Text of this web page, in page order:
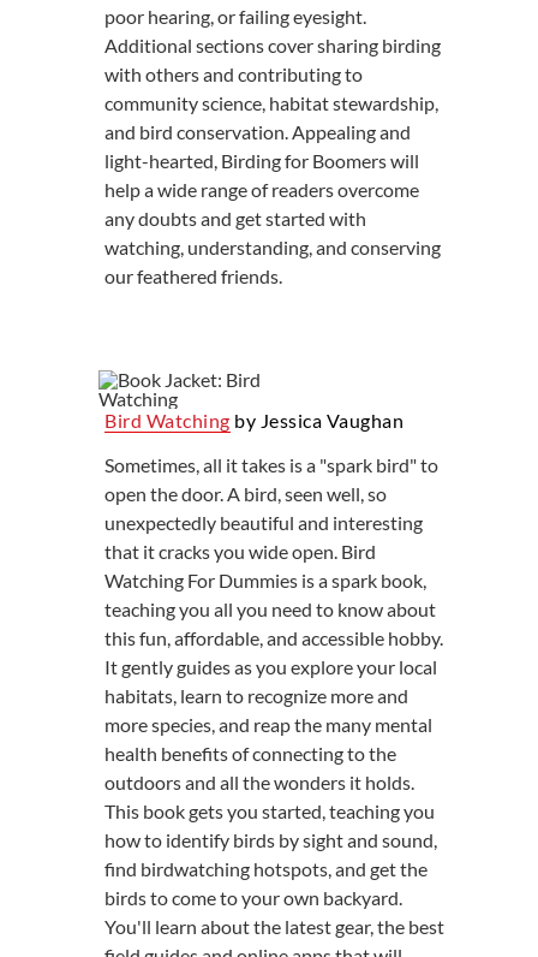
poor hearing, or failing eyesight.
Additional sections cover sharing birding
with others and contributing to
community science, habitat stewardship,
and bird conservation. Appealing and
light-hearted, Birding for Boomers will
help a wide range of readers overcome
any doubts and get started with
watching, understanding, and conserving
our feathered friends.
Bird Watching by Jessica Vaughan
Sometimes, all it takes is a "spark bird" to
open the door. A bird, seen well, so
unexpectedly beautiful and interesting
that it cracks you wide open. Bird
Watching For Dummies is a spark book,
teaching you all you need to know about
this fun, affordable, and accessible hobby.
It gently guides as you explore your local
habitats, learn to recognize more and
more species, and reap the many mental
health benefits of connecting to the
outdoors and all the wonders it holds.
This book gets you started, teaching you
how to identify birds by sight and sound,
find birdwatching hotspots, and get the
birds to come to your own backyard.
You'll learn about the latest gear, the best